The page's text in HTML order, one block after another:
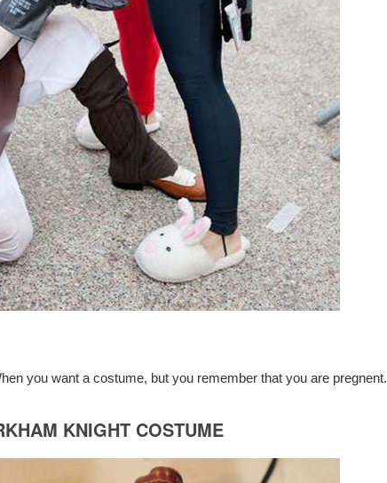
you want a costume, but you remember that you are pregnent.
KNIGHT COSTUME